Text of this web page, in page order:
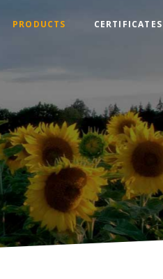
PRODUCTS СERTIFICATES